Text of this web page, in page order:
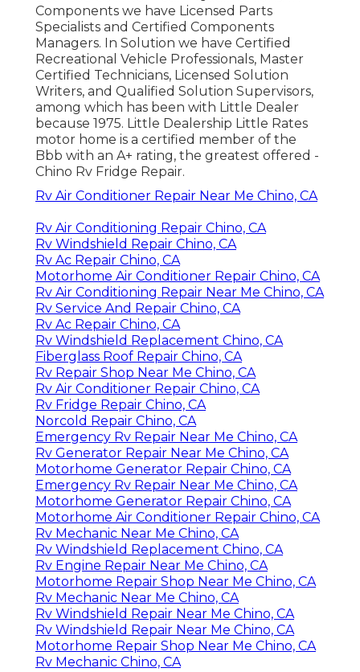
Components we have Licensed Parts
Specialists and Certified Components
Managers. In Solution we have Certified
Recreational Vehicle Professionals, Master
Certified Technicians, Licensed Solution
Writers, and Qualified Solution Supervisors,
among which has been with Little Dealer
because 1975. Little Dealership Little Rates
motor home is a certified member of the
Bbb with an A+ rating, the greatest offered -
Chino Rv Fridge Repair.
Rv Air Conditioner Repair Near Me Chino, CA
Rv Air Conditioning Repair Chino, CA
Rv Windshield Repair Chino, CA
Rv Ac Repair Chino, CA
Motorhome Air Conditioner Repair Chino, CA
Rv Air Conditioning Repair Near Me Chino, CA
Rv Service And Repair Chino, CA
Rv Ac Repair Chino, CA
Rv Windshield Replacement Chino, CA
Fiberglass Roof Repair Chino, CA
Rv Repair Shop Near Me Chino, CA
Rv Air Conditioner Repair Chino, CA
Rv Fridge Repair Chino, CA
Norcold Repair Chino, CA
Emergency Rv Repair Near Me Chino, CA
Rv Generator Repair Near Me Chino, CA
Motorhome Generator Repair Chino, CA
Emergency Rv Repair Near Me Chino, CA
Motorhome Generator Repair Chino, CA
Motorhome Air Conditioner Repair Chino, CA
Rv Mechanic Near Me Chino, CA
Rv Windshield Replacement Chino, CA
Rv Engine Repair Near Me Chino, CA
Motorhome Repair Shop Near Me Chino, CA
Rv Mechanic Near Me Chino, CA
Rv Windshield Repair Near Me Chino, CA
Rv Windshield Repair Near Me Chino, CA
Motorhome Repair Shop Near Me Chino, CA
Rv Mechanic Chino, CA